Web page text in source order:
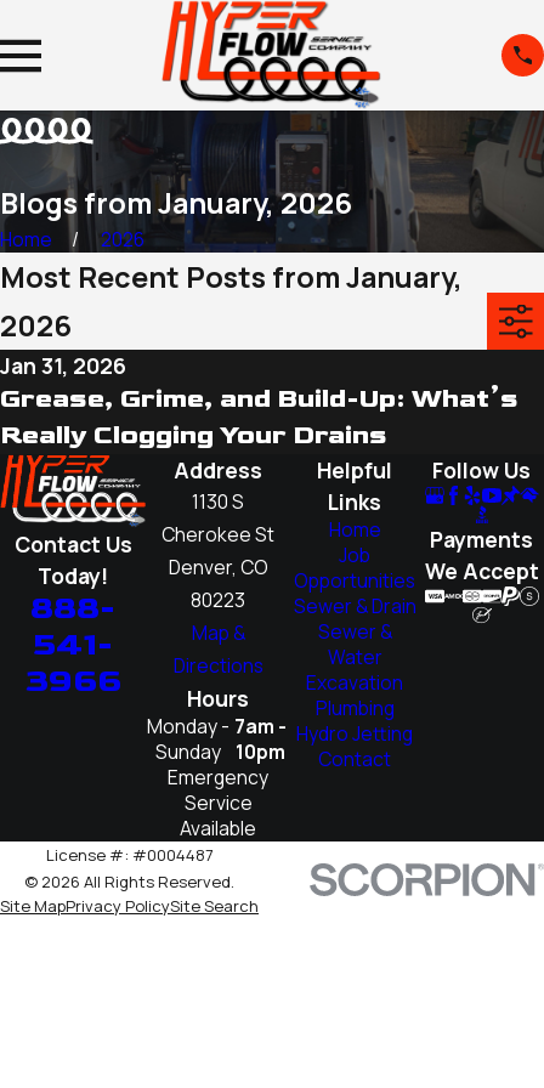
Blogs from January, 2026
Home 2026
Most Recent Posts from January,
2026
Jan 31, 2026
Grease, Grime, and Build-Up: What’s
Really Clogging Your Drains
Contact Us
Today!
888-
541-
3966
Address
1130 S
Cherokee St
Denver, CO
80223
Map &
Directions
Hours
Monday -
Sunday
7am -
10pm
Emergency
Service
Available
Helpful
Links
Home
Job
Opportunities
Sewer & Drain
Sewer &
Water
Excavation
Plumbing
Hydro Jetting
Contact
Follow Us
Payments
We Accept
License #: #0004487
© 2026 All Rights Reserved.
Site MapPrivacy PolicySite Search